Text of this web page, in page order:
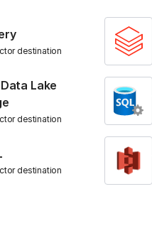
destination
Lake
destination
destination